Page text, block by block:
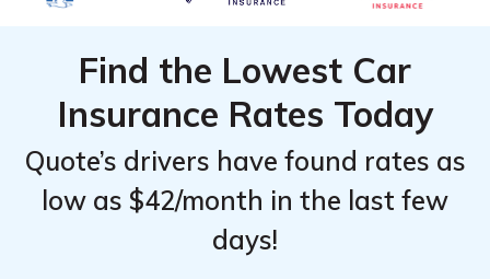
Find the Lowest Car
Insurance Rates Today
Quote’s drivers have found rates as
low as $42/month in the last few
days!